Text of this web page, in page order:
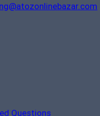
Questions